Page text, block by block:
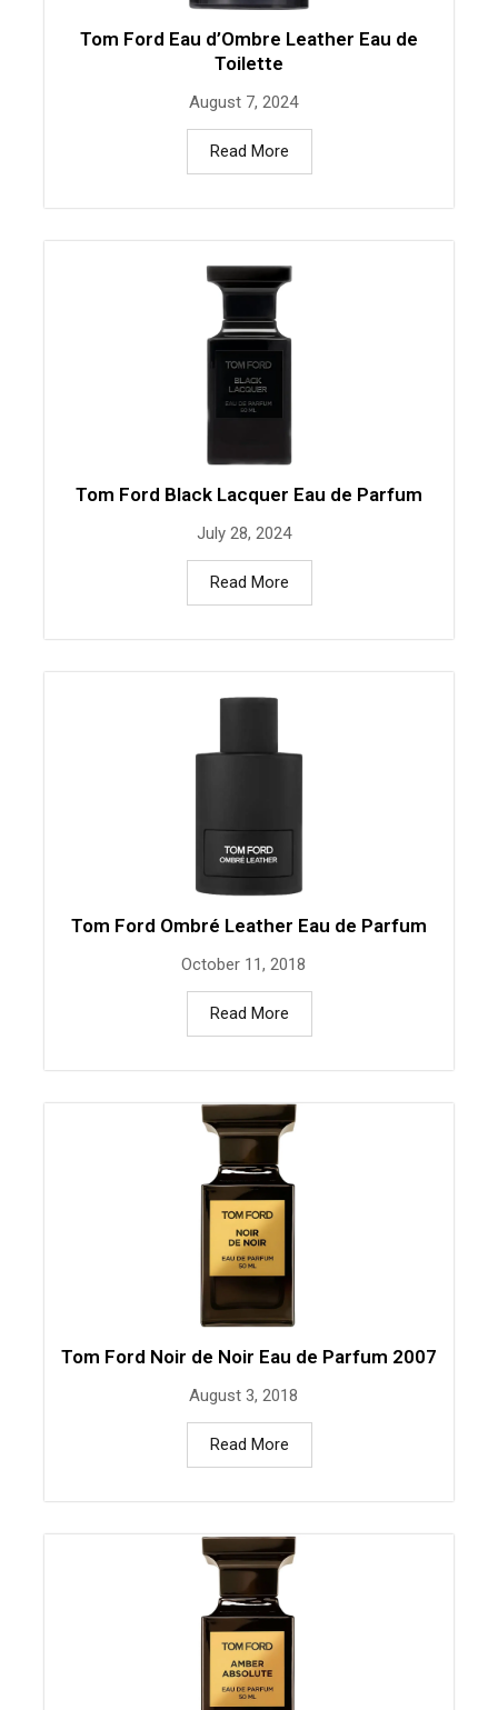
Tom Ford Eau d’Ombre Leather Eau de
Toilette
August 7, 2024
Read More
Tom Ford Black Lacquer Eau de Parfum
July 28, 2024
Read More
Tom Ford Ombré Leather Eau de Parfum
October 11, 2018
Read More
Tom Ford Noir de Noir Eau de Parfum 2007
August 3, 2018
Read More